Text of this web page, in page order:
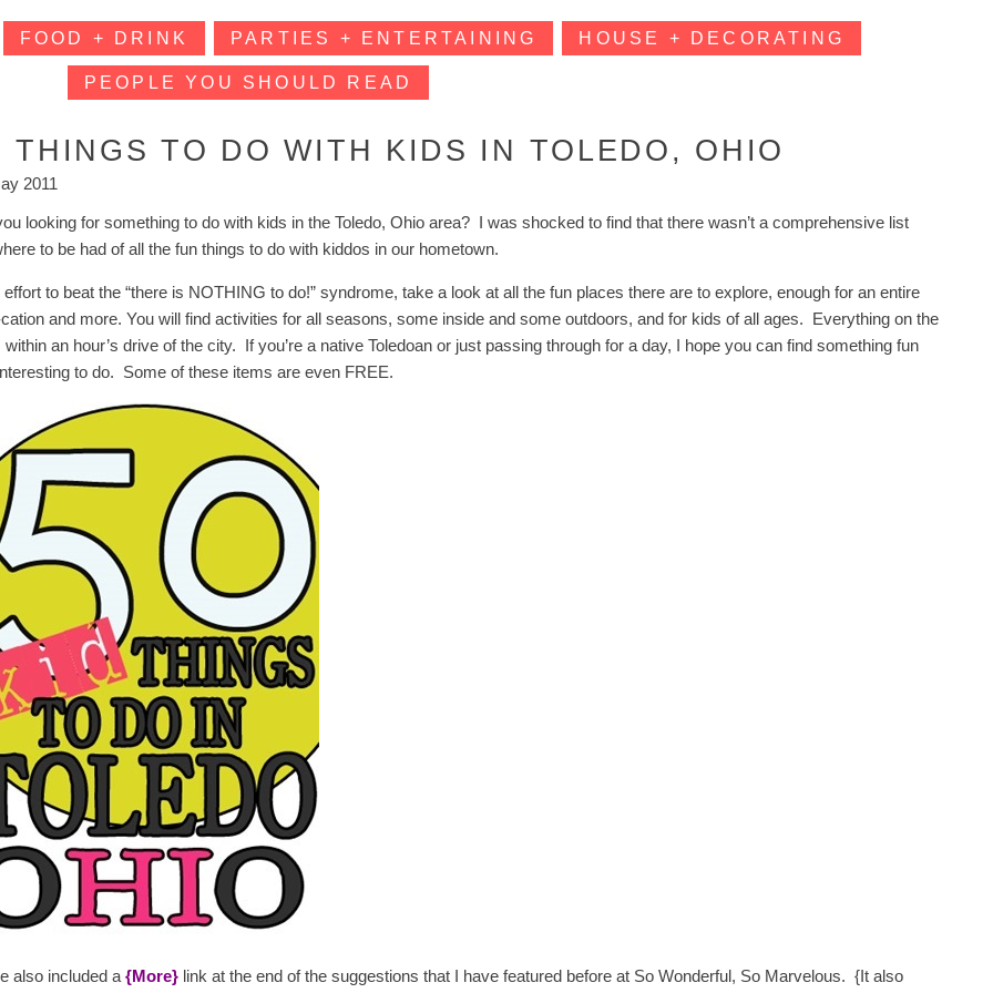
FOOD + DRINK PARTIES + ENTERTAINING HOUSE + DECORATING
PEOPLE YOU SHOULD READ
THINGS TO DO WITH KIDS IN TOLEDO, OHIO
2011
looking for something to do with kids in the Toledo, Ohio area? I was shocked to find that there wasn’t a comprehensive list
to be had of all the fun things to do with kiddos in our hometown.
effort to beat the “there is NOTHING to do!” syndrome, take a look at all the fun places there are to explore, enough for an entire
and more. You will find activities for all seasons, some inside and some outdoors, and for kids of all ages. Everything on the
within an hour’s drive of the city. If you’re a native Toledoan or just passing through for a day, I hope you can find something fun
to do. Some of these items are even FREE.
also included a{More} link at the end of the suggestions that I have featured before at So Wonderful, So Marvelous. {It also